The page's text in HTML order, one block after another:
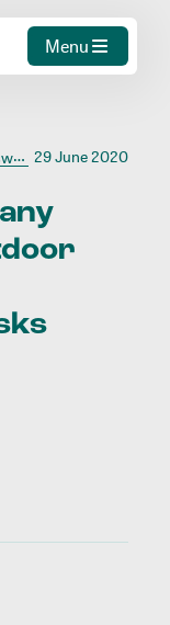
Menu
29 June 2020